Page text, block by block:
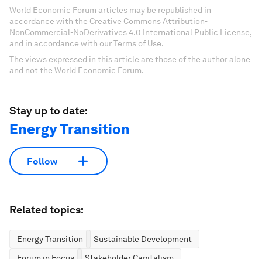
World Economic Forum articles may be republished in
accordance with the Creative Commons Attribution-
NonCommercial-NoDerivatives 4.0 International Public License,
and in accordance with our Terms of Use.
The views expressed in this article are those of the author alone
and not the World Economic Forum.
Stay up to date:
Energy Transition
Follow
Related topics:
Energy Transition
Sustainable Development